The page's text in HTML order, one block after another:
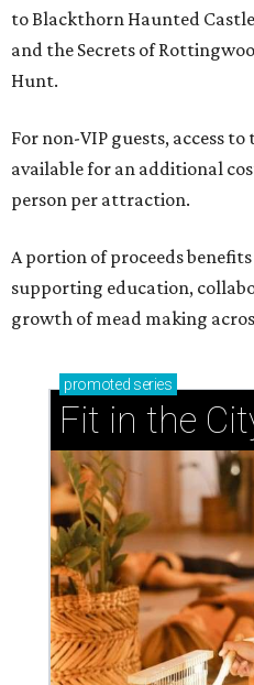
to Blackthorn Haunted
and the Secrets of
Hunt.
For non-VIP guests, access
available for an additional
person per attraction.
A portion of proceeds
supporting education,
growth of mead making
promoted series
Fit in the